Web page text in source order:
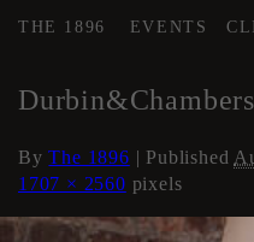
THE 1896 EVENTS
ByThe 1896 | Published
1707 × 2560 pixels